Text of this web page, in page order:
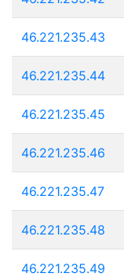
46.221.235.43
46.221.235.44
46.221.235.45
46.221.235.46
46.221.235.47
46.221.235.48
46.221.235.49